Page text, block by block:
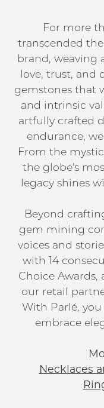
For more
transcended
brand, weaving
love, trust, and
gemstones that
and intrinsic
artfully crafted
endurance,
From the
the globe's
legacy shines
Beyond
gem mining
voices and
with 14
Choice Awards,
our retail
With Parlé,
embrace
Necklaces